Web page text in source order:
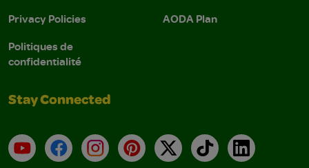
Privacy Policies
Politiques de
confidentialité
AODA Plan
Stay Connected
YouTubeFacebookInstagramPinterest
X TikTokLinkedIn